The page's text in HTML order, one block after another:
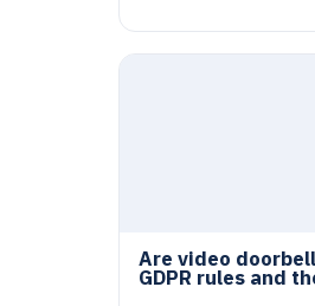
Are video
GDPR rules and